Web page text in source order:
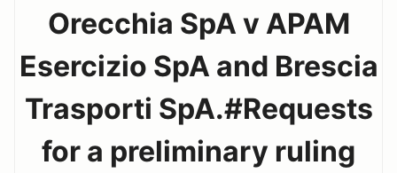
Orecchia SpA v APAM
Esercizio SpA and Brescia
Trasporti SpA.#Requests
for a preliminary ruling